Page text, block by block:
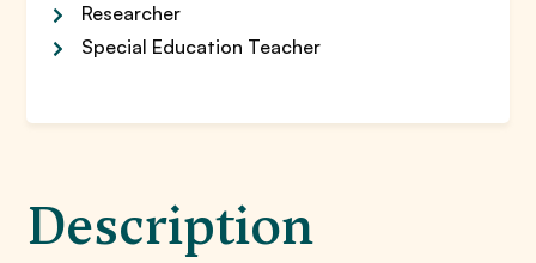
Researcher
Special Education Teacher
Description